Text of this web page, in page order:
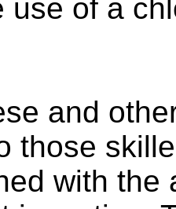
use of a
and
those
with the